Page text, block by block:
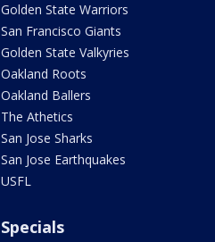
Golden State Warriors
San Francisco Giants
Golden State Valkyries
Oakland Roots
Oakland Ballers
The Athetics
San Jose Sharks
San Jose Earthquakes
USFL
Specials